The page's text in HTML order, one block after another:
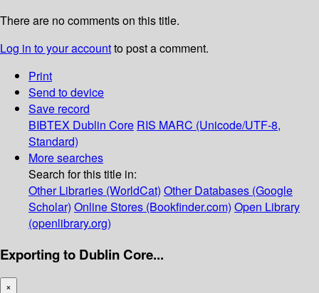
There are no comments on this title.
Log in to your accountto post a comment.
Print
Send to device
Save record
BIBTEX Dublin Core RIS MARC (Unicode/UTF-8,
Standard)
More searches
Search for this title in:
Other Libraries (WorldCat) Other Databases (Google
Scholar) Online Stores (Bookfinder.com) Open Library
(openlibrary.org)
Exporting to Dublin Core...
×